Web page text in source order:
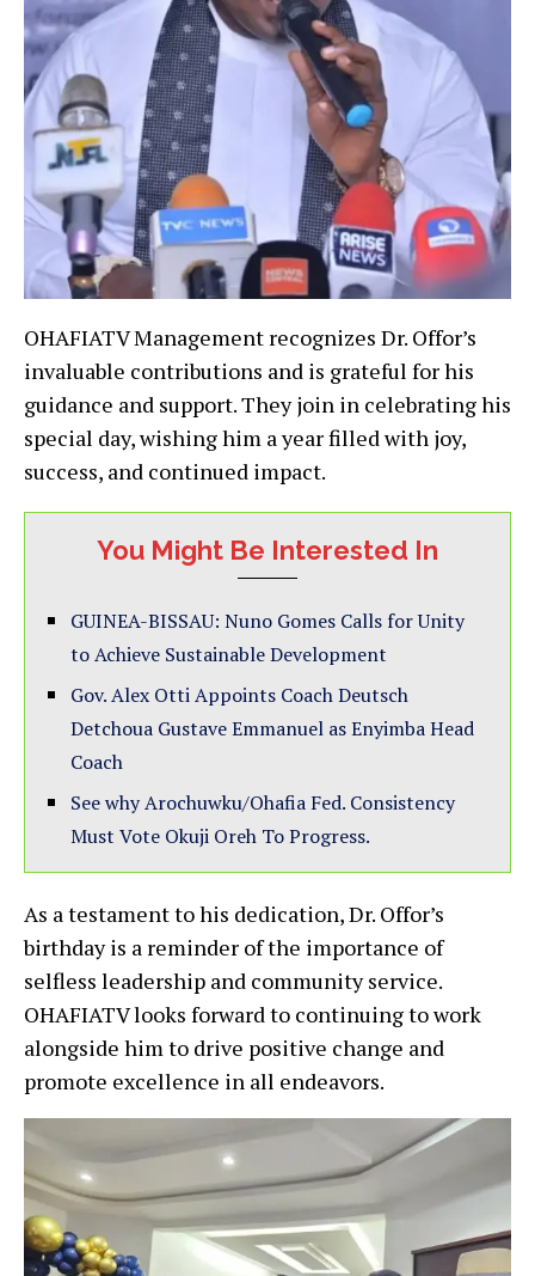
OHAFIATV Management recognizes Dr. Offor’s
invaluable contributions and is grateful for his
guidance and support. They join in celebrating his
special day, wishing him a year filled with joy,
success, and continued impact.
You Might Be Interested In
GUINEA-BISSAU: Nuno Gomes Calls for Unity
to Achieve Sustainable Development
Gov. Alex Otti Appoints Coach Deutsch
Detchoua Gustave Emmanuel as Enyimba Head
Coach
See why Arochuwku/Ohafia Fed. Consistency
Must Vote Okuji Oreh To Progress.
As a testament to his dedication, Dr. Offor’s
birthday is a reminder of the importance of
selfless leadership and community service.
OHAFIATV looks forward to continuing to work
alongside him to drive positive change and
promote excellence in all endeavors.